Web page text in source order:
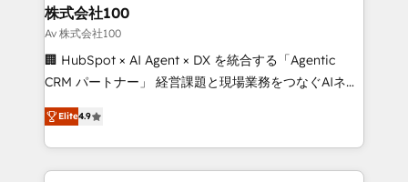
inbound and loop marketing, content, and digital
creativity. Our multicultural team works in Spanish,
Portuguese, and English to design scalable strategies
that drive measurable growth. 🌎 Highlights: • 10+
Platform Migration Excellence. • Top 3 Partner of the
Year LATAM 2022, 2023, 2024, 2025. • Partner of the
株式会社100
Av 株式会社100
🏢 HubSpot × AI Agent × DX を統合する「Agentic
CRM パートナー」 経営課題と現場業務をつなぐAIネイ
ティブ・エージェンシーとして、HubSpot Eliteの実装
力で顧客フロント業務を再設計します。 💡 100inc は何
をする会社か？ HubSpotを共通基盤に、AIエージェン
トを組み込んだ顧客フロント業務（マーケティング・営
Elite4.9